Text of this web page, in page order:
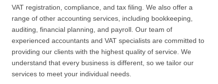
VAT registration, compliance, and tax filing. We also offer a
range of other accounting services, including bookkeeping,
auditing, financial planning, and payroll. Our team of
experienced accountants and VAT specialists are committed to
providing our clients with the highest quality of service. We
understand that every business is different, so we tailor our
services to meet your individual needs.